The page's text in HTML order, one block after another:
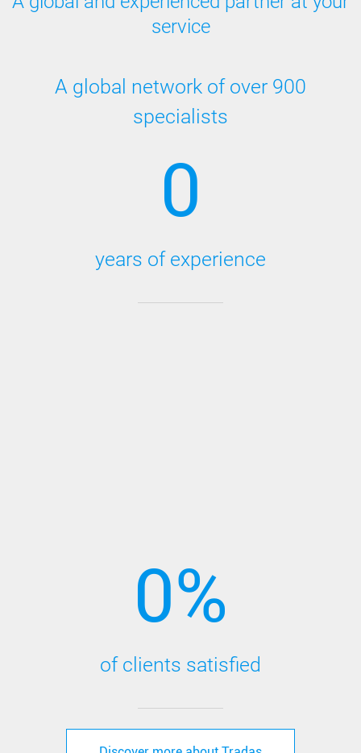
service
A global network of over 900
specialists
0
years of experience
0%
of clients satisfied